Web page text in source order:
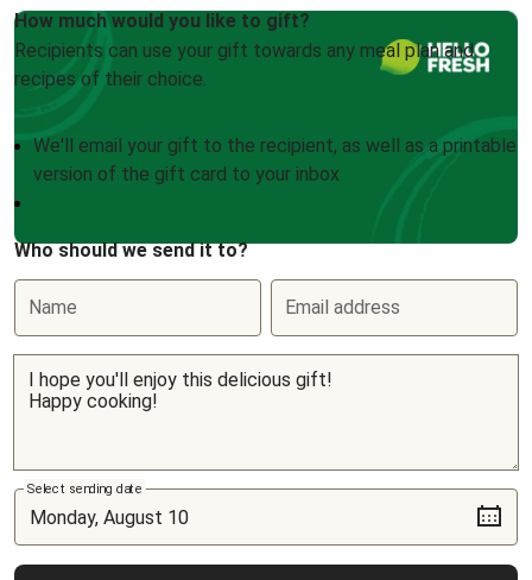
How much would you like to gift?
Recipients can use your gift towards any meal plan and
recipes of their choice.
We'll email your gift to the recipient, as well as a printable
version of the gift card to your inbox
Who should we send it to?
Name Email address
Select sending date